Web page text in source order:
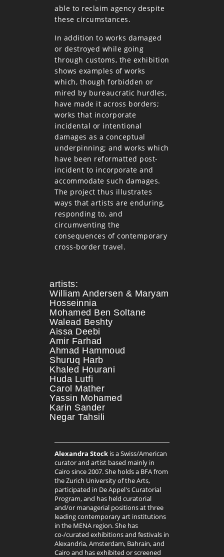
able to reclaim agency despite
these circumstances.
In addition to works damaged
or destroyed while going
through customs, the exhibition
shows examples of works
which, though forbidden or
mired by bureaucratic hurdles,
have made it across borders;
works that incorporate
incidental or intentional
damages as a conceptual
underpinning; and works which
have been reformatted post-
incident to incorporate and
accommodate such damages.
The project thus illustrates
ways that artists are enduring,
responding to, and
circumventing the
consequences of contemporary
cross-border travel.
artists:
William Andersen & Maryam
Hosseinnia
Mohamed Ben Soltane
Walead Beshty
Aissa Deebi
Amir Farhad
Ahmad Hammoud
Shuruq Harb
Khaled Hourani
Huda Lutfi
Carol Mather
Yassin Mohamed
Karin Sander
Negar Tahsili
Alexandra Stock is a Swiss/American
curator and artist based mainly in
Cairo since 2007. She holds a BFA from
the Zurich University of the Arts,
participated in De Appel's Curatorial
Program, and has held curatorial
and/or managerial positions at three
leading contemporary art institutions
in the MENA region. She has
co-/curated exhibitions and festivals in
Alexandria, Amsterdam, Bahrain, and
Cairo and has exhibited or screened